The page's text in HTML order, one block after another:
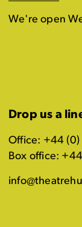
We're open
Drop us a
Office: +44
Box office: